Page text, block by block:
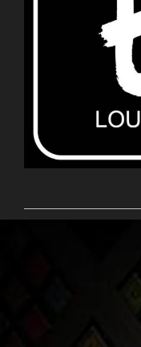
ADD TO CART